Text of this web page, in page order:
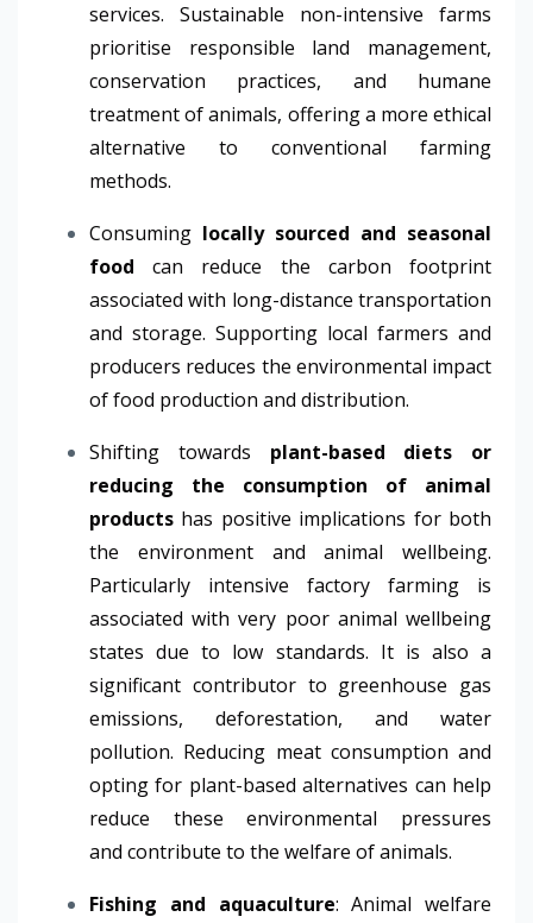
services. Sustainable non-intensive farms
prioritise responsible land management,
conservation practices, and humane
treatment of animals, offering a more ethical
alternative to conventional farming
methods.
Consuming locally sourced and seasonal
food can reduce the carbon footprint
associated with long-distance transportation
and storage. Supporting local farmers and
producers reduces the environmental impact
of food production and distribution.
Shifting towards plant-based diets or
reducing the consumption of animal
products has positive implications for both
the environment and animal wellbeing.
Particularly intensive factory farming is
associated with very poor animal wellbeing
states due to low standards. It is also a
significant contributor to greenhouse gas
emissions, deforestation, and water
pollution. Reducing meat consumption and
opting for plant-based alternatives can help
reduce these environmental pressures
and contribute to the welfare of animals.
Fishing and aquaculture: Animal welfare